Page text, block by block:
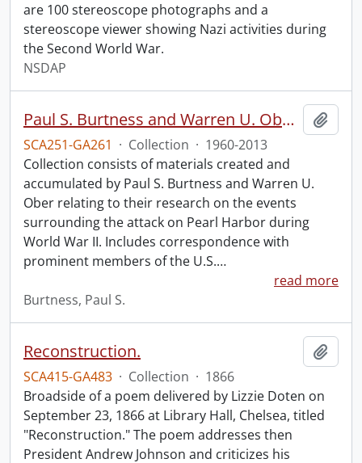
are 100 stereoscope photographs and a
stereoscope viewer showing Nazi activities during
the Second World War.
NSDAP
Paul S. Burtness and Warren U. Ober Pearl Harbor research collection.
SCA251-GA261 · Collection · 1960-2013
Collection consists of materials created and
accumulated by Paul S. Burtness and Warren U.
Ober relating to their research on the events
surrounding the attack on Pearl Harbor during
World War II. Includes correspondence with
prominent members of the U.S.…
read more
Burtness, Paul S.
Reconstruction.
SCA415-GA483 · Collection · 1866
Broadside of a poem delivered by Lizzie Doten on
September 23, 1866 at Library Hall, Chelsea, titled
"Reconstruction." The poem addresses then
President Andrew Johnson and criticizes his